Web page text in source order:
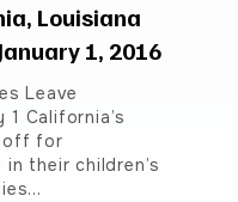
Louisiana
1, 2016
Leave
California’s
off for
their children’s